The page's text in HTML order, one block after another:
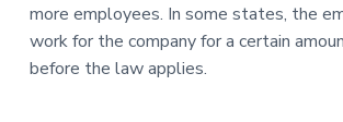
more employees. In some states, the
work for the company for a certain
before the law applies.